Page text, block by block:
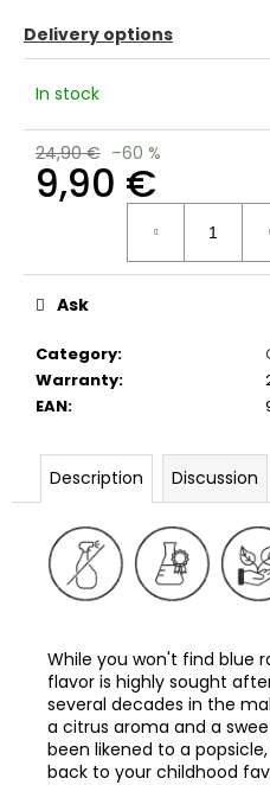
Delivery options
In stock
24,90 € –60 %
9,90 €
Category:
Warranty:
EAN:
Ask
Description Discussion
While you won't find blue
flavor is highly sought
several decades in the
a citrus aroma and a
been likened to a
back to your childhood
e
c
o
m
e
n